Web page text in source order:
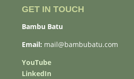
GET IN TOUCH
Bambu Batu
Email: mail@bambubatu.com
YouTube
LinkedIn